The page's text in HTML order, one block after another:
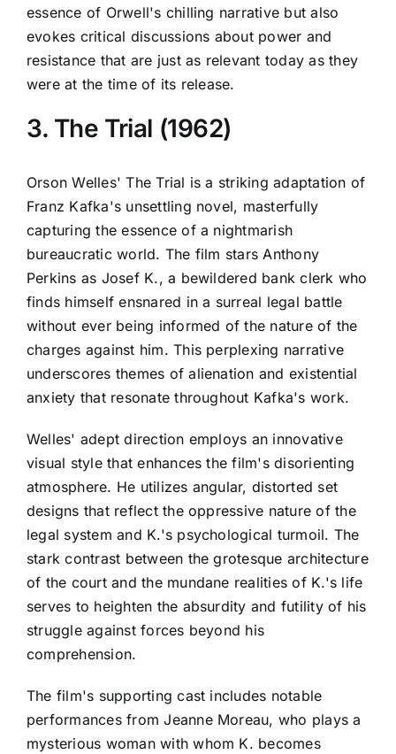
essence of Orwell's chilling narrative but also
evokes critical discussions about power and
resistance that are just as relevant today as they
were at the time of its release.
3. The Trial (1962)
Orson Welles' The Trial is a striking adaptation of
Franz Kafka's unsettling novel, masterfully
capturing the essence of a nightmarish
bureaucratic world. The film stars Anthony
Perkins as Josef K., a bewildered bank clerk who
finds himself ensnared in a surreal legal battle
without ever being informed of the nature of the
charges against him. This perplexing narrative
underscores themes of alienation and existential
anxiety that resonate throughout Kafka's work.
Welles' adept direction employs an innovative
visual style that enhances the film's disorienting
atmosphere. He utilizes angular, distorted set
designs that reflect the oppressive nature of the
legal system and K.'s psychological turmoil. The
stark contrast between the grotesque architecture
of the court and the mundane realities of K.'s life
serves to heighten the absurdity and futility of his
struggle against forces beyond his
comprehension.
The film's supporting cast includes notable
performances from Jeanne Moreau, who plays a
mysterious woman with whom K. becomes